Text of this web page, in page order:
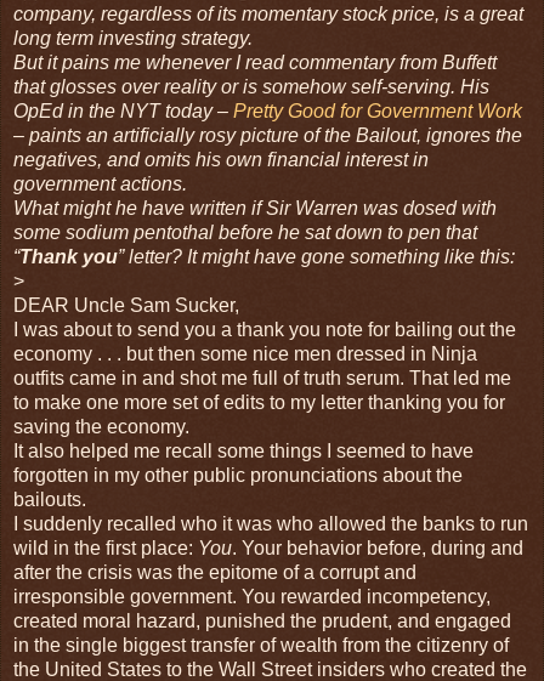
company, regardless of its momentary stock price, is a great
long term investing strategy.
But it pains me whenever I read commentary from Buffett
that glosses over reality or is somehow self-serving. His
OpEd in the NYT today – Pretty Good for Government Work
– paints an artificially rosy picture of the Bailout, ignores the
negatives, and omits his own financial interest in
government actions.
What might he have written if Sir Warren was dosed with
some sodium pentothal before he sat down to pen that
“Thank you” letter? It might have gone something like this:
>
DEAR Uncle Sam Sucker,
I was about to send you a thank you note for bailing out the
economy . . . but then some nice men dressed in Ninja
outfits came in and shot me full of truth serum. That led me
to make one more set of edits to my letter thanking you for
saving the economy.
It also helped me recall some things I seemed to have
forgotten in my other public pronunciations about the
bailouts.
I suddenly recalled who it was who allowed the banks to run
wild in the first place: You. Your behavior before, during and
after the crisis was the epitome of a corrupt and
irresponsible government. You rewarded incompetency,
created moral hazard, punished the prudent, and engaged
in the single biggest transfer of wealth from the citizenry of
the United States to the Wall Street insiders who created the